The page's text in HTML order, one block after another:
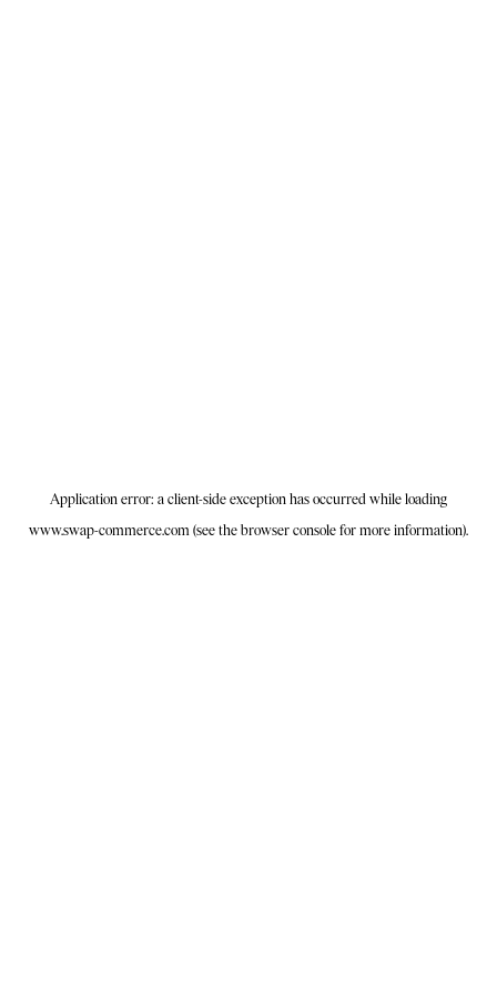
Application error: a client-side exception has occurred while loading
www.swap-commerce.com (see the browser console for more information).